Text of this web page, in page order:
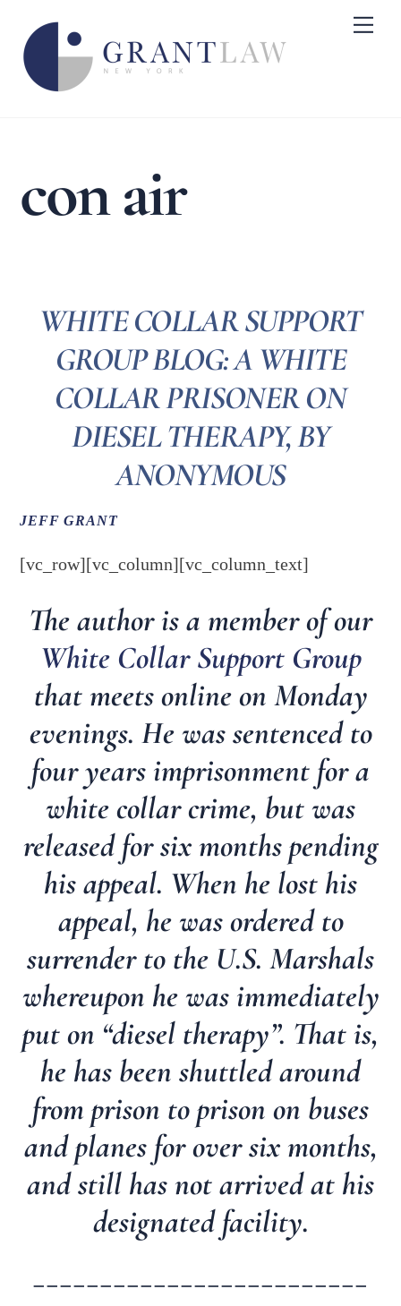
content
con air
WHITE COLLAR SUPPORT
GROUP BLOG: A WHITE
COLLAR PRISONER ON
DIESEL THERAPY, BY
ANONYMOUS
JEFF GRANT
[vc_row][vc_column][vc_column_text]
The author is a member of our
White Collar Support Group
that meets online on Monday
evenings. He was sentenced to
four years imprisonment for a
white collar crime, but was
released for six months pending
his appeal. When he lost his
appeal, he was ordered to
surrender to the U.S. Marshals
whereupon he was immediately
put on “diesel therapy”. That is,
he has been shuttled around
from prison to prison on buses
and planes for over six months,
and still has not arrived at his
designated facility.